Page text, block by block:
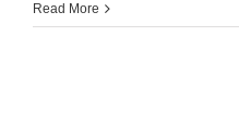
Read More